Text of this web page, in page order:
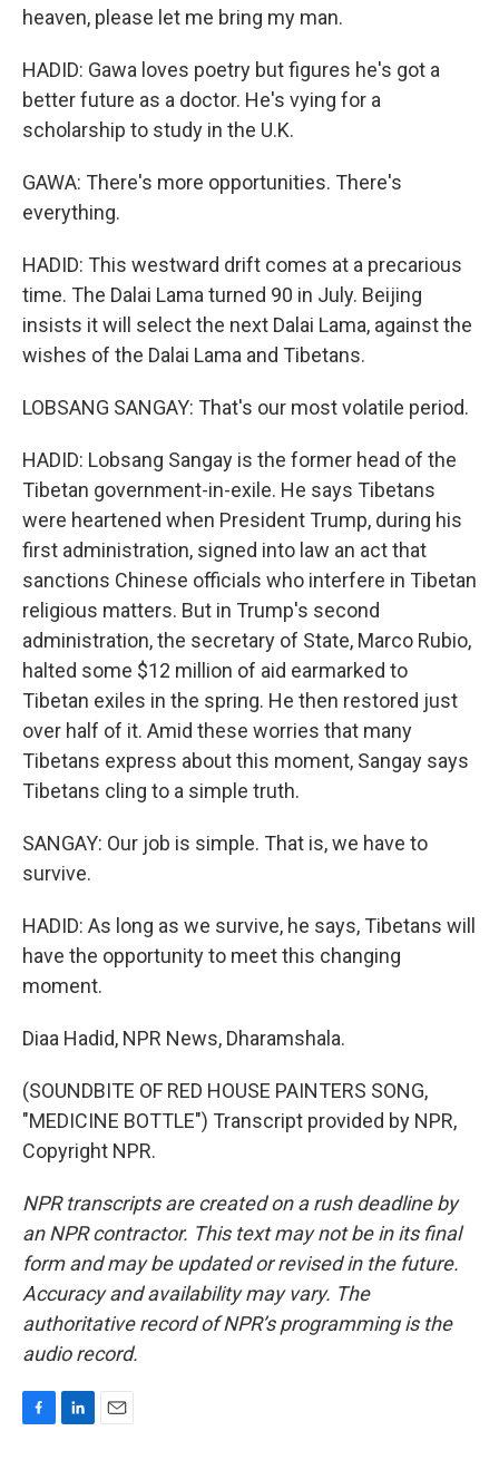
heaven, please let me bring my man.
HADID: Gawa loves poetry but figures he's got a
better future as a doctor. He's vying for a
scholarship to study in the U.K.
GAWA: There's more opportunities. There's
everything.
HADID: This westward drift comes at a precarious
time. The Dalai Lama turned 90 in July. Beijing
insists it will select the next Dalai Lama, against the
wishes of the Dalai Lama and Tibetans.
LOBSANG SANGAY: That's our most volatile period.
HADID: Lobsang Sangay is the former head of the
Tibetan government-in-exile. He says Tibetans
were heartened when President Trump, during his
first administration, signed into law an act that
sanctions Chinese officials who interfere in Tibetan
religious matters. But in Trump's second
administration, the secretary of State, Marco Rubio,
halted some $12 million of aid earmarked to
Tibetan exiles in the spring. He then restored just
over half of it. Amid these worries that many
Tibetans express about this moment, Sangay says
Tibetans cling to a simple truth.
SANGAY: Our job is simple. That is, we have to
survive.
HADID: As long as we survive, he says, Tibetans will
have the opportunity to meet this changing
moment.
Diaa Hadid, NPR News, Dharamshala.
(SOUNDBITE OF RED HOUSE PAINTERS SONG,
"MEDICINE BOTTLE") Transcript provided by NPR,
Copyright NPR.
NPR transcripts are created on a rush deadline by
an NPR contractor. This text may not be in its final
form and may be updated or revised in the future.
Accuracy and availability may vary. The
authoritative record of NPR’s programming is the
audio record.